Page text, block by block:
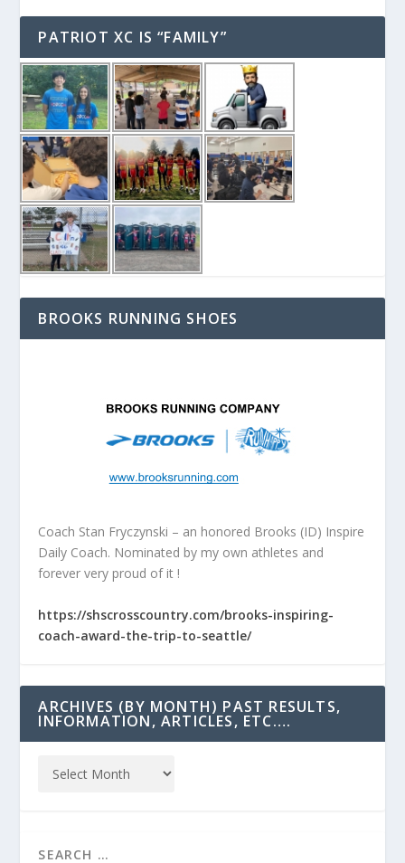
PATRIOT XC IS “FAMILY”
BROOKS RUNNING SHOES
Coach Stan Fryczynski – an honored Brooks (ID) Inspire
Daily Coach. Nominated by my own athletes and
forever very proud of it !
https://shscrosscountry.com/brooks-inspiring-
coach-award-the-trip-to-seattle/
ARCHIVES (BY MONTH) PAST RESULTS,
INFORMATION, ARTICLES, ETC….